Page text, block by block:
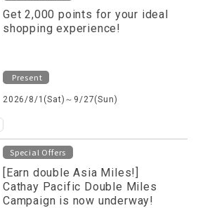
Get 2,000 points for your ideal
shopping experience!
Present
2026/8/1(Sat)～9/27(Sun)
Special Offers
[Earn double Asia Miles!]
Cathay Pacific Double Miles
Campaign is now underway!